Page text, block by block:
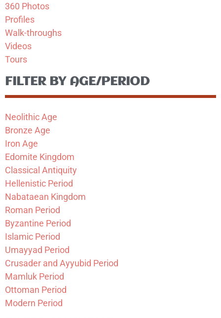
360 Photos
Profiles
Walk-throughs
Videos
Tours
FILTER BY AGE/PERIOD
Neolithic Age
Bronze Age
Iron Age
Edomite Kingdom
Classical Antiquity
Hellenistic Period
Nabataean Kingdom
Roman Period
Byzantine Period
Islamic Period
Umayyad Period
Crusader and Ayyubid Period
Mamluk Period
Ottoman Period
Modern Period